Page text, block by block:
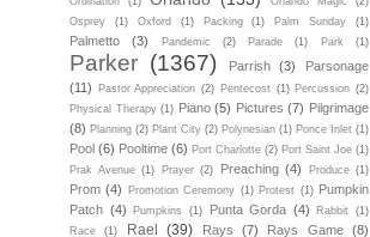
Osprey
(1) Oxford (1) Packing (1) Palm Sunday (1)
Palmetto (3) Pandemic (2) Parade (1) Park (1)
Parker (1367) Parrish (3)
Parsonage
(11)
Pastor Appreciation (2) Pentecost (1) Percussion (2)
Physical Therapy (1) Piano (5) Pictures (7) Pilgrimage
(8) Planning (2) Plant City (2) Polynesian (1) Ponce Inlet (1)
Pool (6) Pooltime (6) Port Charlotte (2) Port Saint Joe (1)
Prak Avenue (1) Prayer (2) Preaching (4) Produce (1)
Prom (4) Promotion Ceremony (1) Protest (1) Pumpkin
Patch (4) Pumpkins (1) Punta Gorda (4) Rabbit (1)
Race
(1) Rael (39) Rays (7) Rays Game (8)